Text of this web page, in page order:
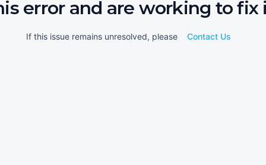
error and are working to fix
If this issue remains unresolved, please Contact Us